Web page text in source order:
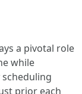
a pivotal role
while
prior each